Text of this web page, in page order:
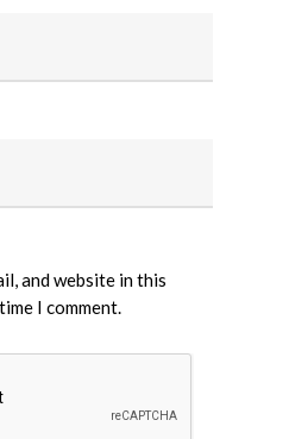
and website in this
I comment.